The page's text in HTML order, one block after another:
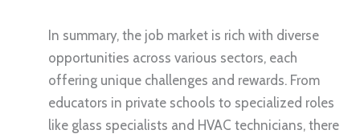
In summary, the job market is rich with diverse
opportunities across various sectors, each
offering unique challenges and rewards. From
educators in private schools to specialized roles
like glass specialists and HVAC technicians, there